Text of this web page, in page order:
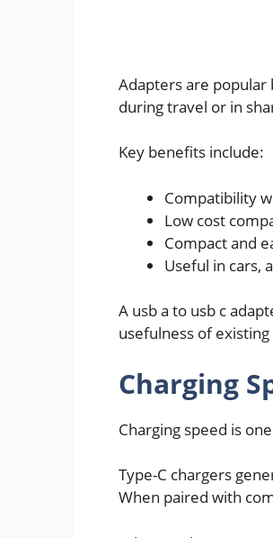
Adapters are popular
during travel or in
Key benefits include:
Compatibility
Low cost
Compact and
Useful in cars,
A usb a to usb c
usefulness of existing
Charging
Charging speed is
Type-C chargers
When paired with